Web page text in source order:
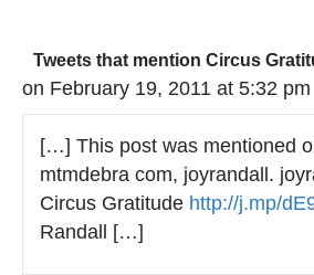
Tweets that mention Circus
on February 19, 2011 at 5:32 pm
[…] This post was mentioned
mtmdebra com, joyrandall.
Circus Gratitude http://j.mp/
Randall […]